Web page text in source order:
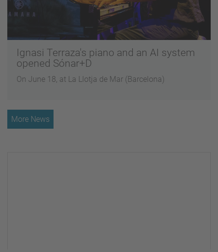
Ignasi Terraza's piano and an AI system
opened Sónar+D
On June 18, at La Llotja de Mar (Barcelona)
More News